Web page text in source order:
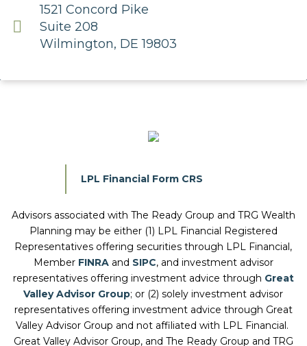
1521 Concord Pike
Suite 208
Wilmington, DE 19803
LPL Financial Form CRS
Advisors associated with The Ready Group and TRG Wealth
Planning may be either (1) LPL Financial Registered
Representatives offering securities through LPL Financial,
Member FINRAand SIPC, and investment advisor
representatives offering investment advice through Great
Valley Advisor Group; or (2) solely investment advisor
representatives offering investment advice through Great
Valley Advisor Group and not affiliated with LPL Financial.
Great Valley Advisor Group, and The Ready Group and TRG